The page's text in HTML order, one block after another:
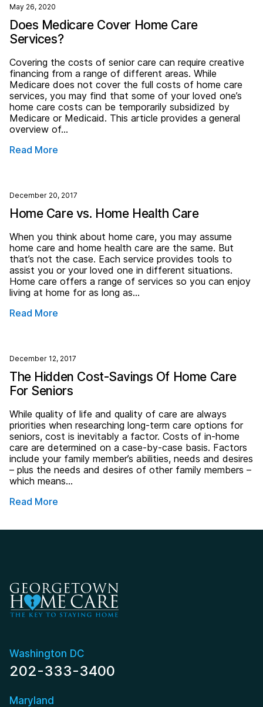
May 26, 2020
Does Medicare Cover Home Care
Services?
Covering the costs of senior care can require creative
financing from a range of different areas. While
Medicare does not cover the full costs of home care
services, you may find that some of your loved one’s
home care costs can be temporarily subsidized by
Medicare or Medicaid. This article provides a general
overview of…
Read More
December 20, 2017
Home Care vs. Home Health Care
When you think about home care, you may assume
home care and home health care are the same. But
that’s not the case. Each service provides tools to
assist you or your loved one in different situations.
Home care offers a range of services so you can enjoy
living at home for as long as…
Read More
December 12, 2017
The Hidden Cost-Savings Of Home Care
For Seniors
While quality of life and quality of care are always
priorities when researching long-term care options for
seniors, cost is inevitably a factor. Costs of in-home
care are determined on a case-by-case basis. Factors
include your family member’s abilities, needs and desires
– plus the needs and desires of other family members –
which means…
Read More
Washington DC
202-333-3400
Maryland